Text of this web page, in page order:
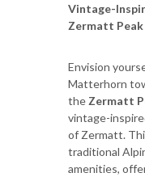
Vintage-
Zermatt
Envision
Matterhorn
the Zermatt
vintage-
of Zermatt.
traditional
amenities,